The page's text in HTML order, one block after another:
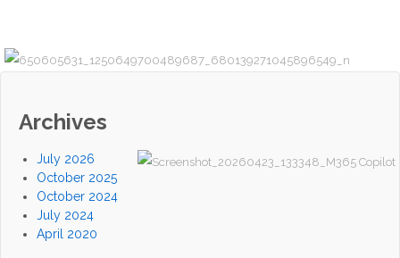
Archives
July 2026
October 2025
October 2024
July 2024
April 2020